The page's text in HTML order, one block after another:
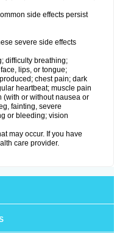
side effects persist
severe side effects
difficulty breathing;
lips, or tongue;
chest pain; dark
heartbeat; muscle pain
(with or without nausea or
fainting, severe
or bleeding; vision
may occur. If you have
care provider.